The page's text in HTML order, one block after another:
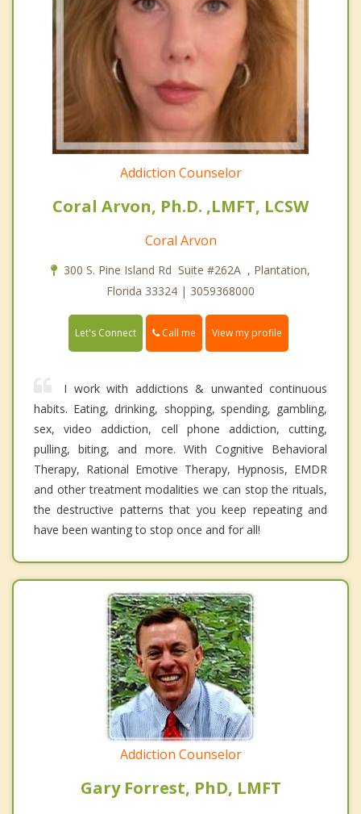
Addiction Counselor
Coral Arvon, Ph.D. ,LMFT, LCSW
Coral Arvon
300 S. Pine Island Rd Suite #262A , Plantation,
Florida 33324 | 3059368000
Let's Connect Call me View my profile
I work with addictions & unwanted continuous
habits. Eating, drinking, shopping, spending, gambling,
sex, video addiction, cell phone addiction, cutting,
pulling, biting, and more. With Cognitive Behavioral
Therapy, Rational Emotive Therapy, Hypnosis, EMDR
and other treatment modalities we can stop the rituals,
the destructive patterns that you keep repeating and
have been wanting to stop once and for all!
Addiction Counselor
Gary Forrest, PhD, LMFT